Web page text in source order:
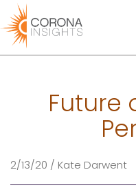
Future
2/13/20 / Kate Darwent